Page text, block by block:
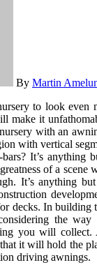
By Martin
make it
with an
with vertical
It’s anything
of a scene
It’s anything
decks. In building
the
you will
it will hold the
driving awnings.